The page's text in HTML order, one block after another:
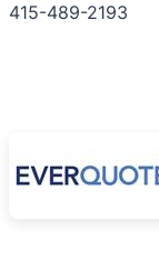
415-489-2193